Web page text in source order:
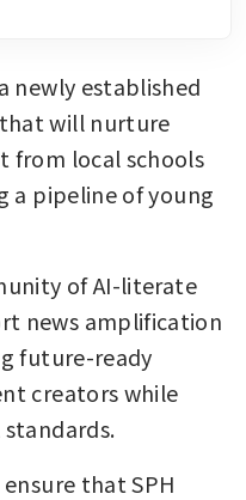
newly established
will nurture
from local schools
a pipeline of young
of AI-literate
news amplification
future-ready
creators while
that SPH